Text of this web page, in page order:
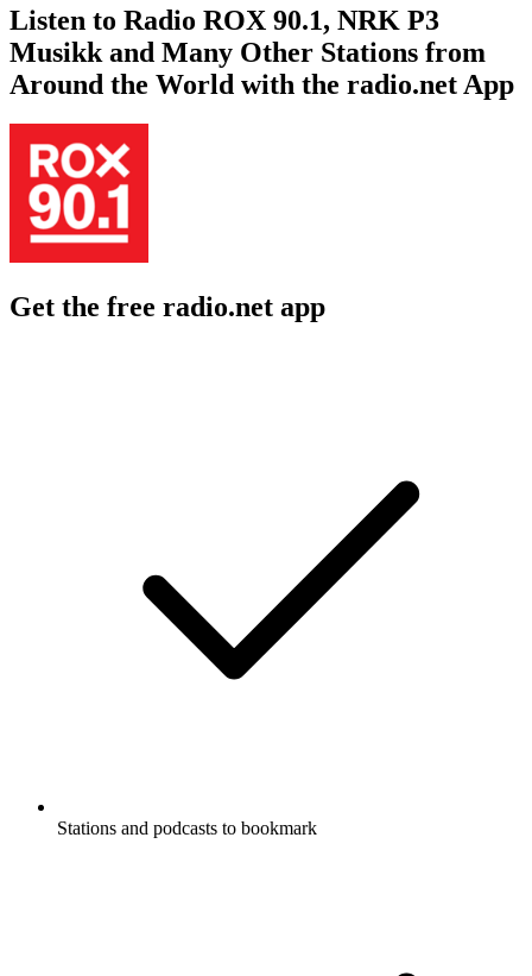
Listen to Radio ROX 90.1, NRK P3
Musikk and Many Other Stations from
Around the World with the radio.net App
Get the free radio.net app
Stations and podcasts to bookmark